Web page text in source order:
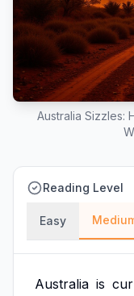
Australia Sizzles:
Reading Level
Easy
Australia is